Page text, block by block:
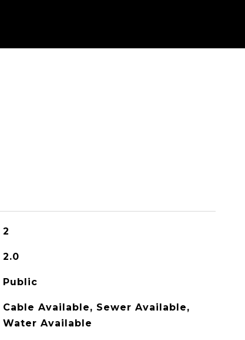
2
2.0
Public
Cable Available, Sewer Available,
Water Available